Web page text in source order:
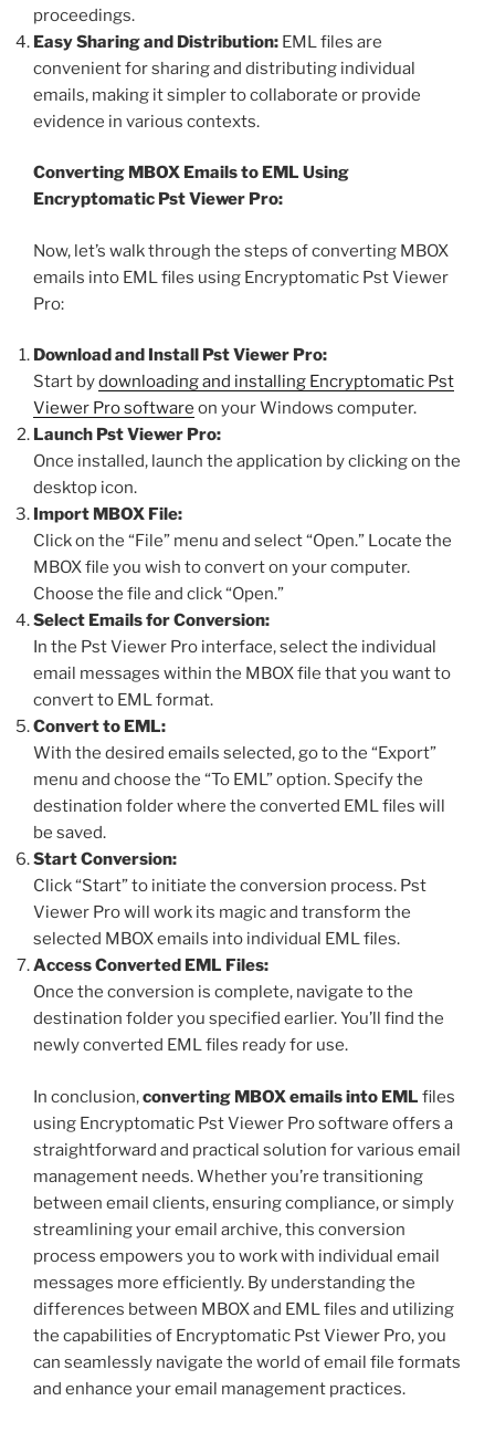
proceedings.
Easy Sharing and Distribution: EML files are
convenient for sharing and distributing individual
emails, making it simpler to collaborate or provide
evidence in various contexts.
Converting MBOX Emails to EML Using
Encryptomatic Pst Viewer Pro:
Now, let’s walk through the steps of converting MBOX
emails into EML files using Encryptomatic Pst Viewer
Pro:
Download and Install Pst Viewer Pro:
Start bydownloading and installing Encryptomatic Pst
Viewer Pro software on your Windows computer.
Launch Pst Viewer Pro:
Once installed, launch the application by clicking on the
desktop icon.
Import MBOX File:
Click on the “File” menu and select “Open.” Locate the
MBOX file you wish to convert on your computer.
Choose the file and click “Open.”
Select Emails for Conversion:
In the Pst Viewer Pro interface, select the individual
email messages within the MBOX file that you want to
convert to EML format.
Convert to EML:
With the desired emails selected, go to the “Export”
menu and choose the “To EML” option. Specify the
destination folder where the converted EML files will
be saved.
Start Conversion:
Click “Start” to initiate the conversion process. Pst
Viewer Pro will work its magic and transform the
selected MBOX emails into individual EML files.
Access Converted EML Files:
Once the conversion is complete, navigate to the
destination folder you specified earlier. You’ll find the
newly converted EML files ready for use.
In conclusion,converting MBOX emails into EML files
using Encryptomatic Pst Viewer Pro software offers a
straightforward and practical solution for various email
management needs. Whether you’re transitioning
between email clients, ensuring compliance, or simply
streamlining your email archive, this conversion
process empowers you to work with individual email
messages more efficiently. By understanding the
differences between MBOX and EML files and utilizing
the capabilities of Encryptomatic Pst Viewer Pro, you
can seamlessly navigate the world of email file formats
and enhance your email management practices.